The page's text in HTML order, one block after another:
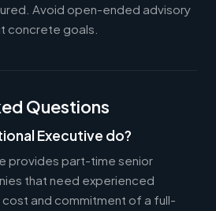
Avoid open-ended advisory
concrete goals.
Questions
Executive do?
provides part-time senior
that need experienced
and commitment of a full-